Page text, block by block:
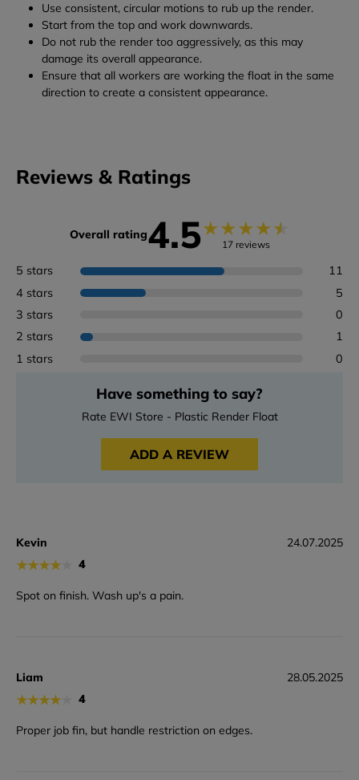
Use consistent, circular motions to rub up the render.
Start from the top and work downwards.
Do not rub the render too aggressively, as this may
damage its overall appearance.
Ensure that all workers are working the float in the same
direction to create a consistent appearance.
Reviews & Ratings
Overall rating4.5★★★★★
17 reviews
5 stars
11
4 stars
5
3 stars
0
2 stars
1
1 stars
0
Have something to say?
Rate EWI Store - Plastic Render Float
ADD A REVIEW
Kevin
★★★★ 4
24.07.2025
Spot on finish. Wash up's a pain.
Liam
★★★★ 4
28.05.2025
Proper job fin, but handle restriction on edges.